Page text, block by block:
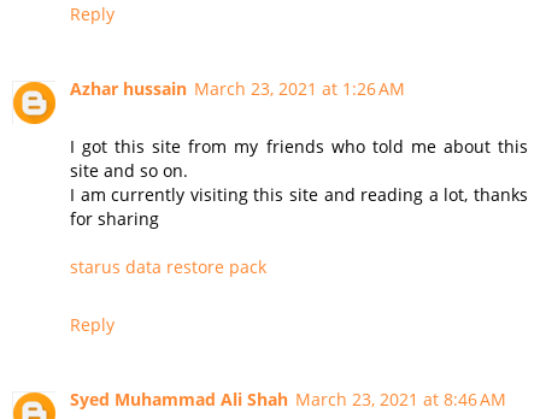
Reply
Azhar hussain March 23, 2021 at 1:26 AM
I got this site from my friends who told me about this
site and so on.
I am currently visiting this site and reading a lot, thanks
for sharing
starus data restore pack
Reply
Syed Muhammad Ali Shah March 23, 2021 at 8:46 AM